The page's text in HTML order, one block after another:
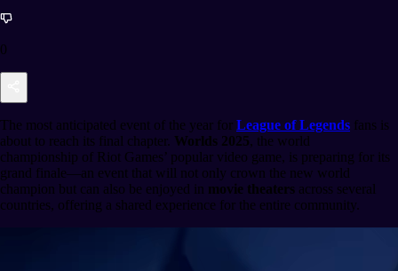
0
The most anticipated event of the year for League of Legends fans is
about to reach its final chapter. Worlds 2025, the world
championship of Riot Games’ popular video game, is preparing for its
grand finale—an event that will not only crown the new world
champion but can also be enjoyed in movie theaters across several
countries, offering a shared experience for the entire community.